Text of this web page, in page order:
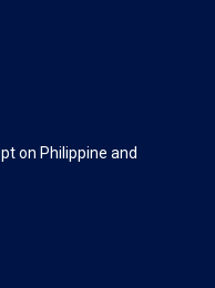
on Philippine and